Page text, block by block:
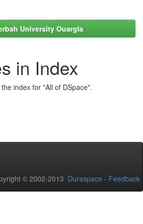
University Ouargla
in Index
index for "All of DSpace".
© 2002-2013 Duraspace - Feedback